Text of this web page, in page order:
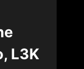
L3K